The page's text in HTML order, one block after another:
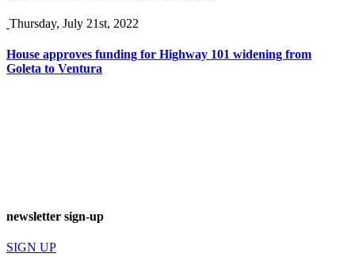
Thursday, July 21st, 2022
House approves funding for Highway 101 widening from
Goleta to Ventura
newsletter sign-up
SIGN UP